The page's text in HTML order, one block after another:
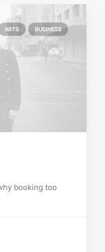
ARTS BUSINESS
booking too